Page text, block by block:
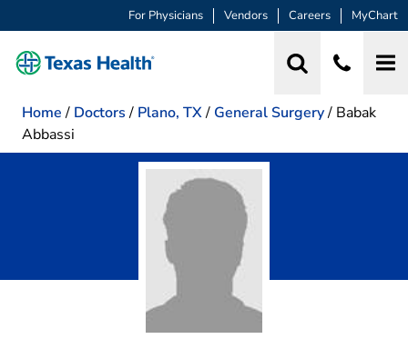
For Physicians Vendors Careers MyChart
Home / Doctors / Plano, TX/ General Surgery/ Babak
Abbassi